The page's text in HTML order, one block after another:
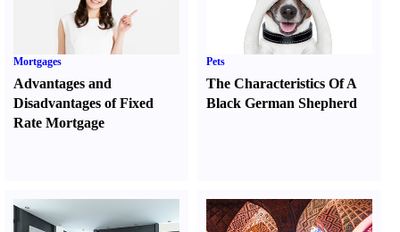
Mortgages
Advantages and
Disadvantages of Fixed
Rate Mortgage
Pets
The Characteristics Of A
Black German Shepherd